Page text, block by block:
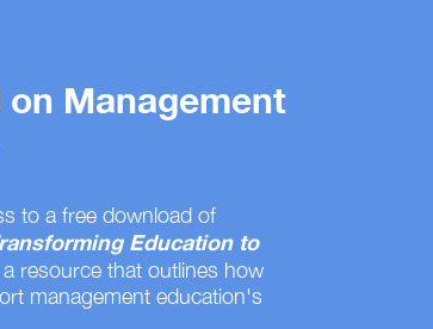
Management
to a free download of
Education to
resource that outlines how
management education's